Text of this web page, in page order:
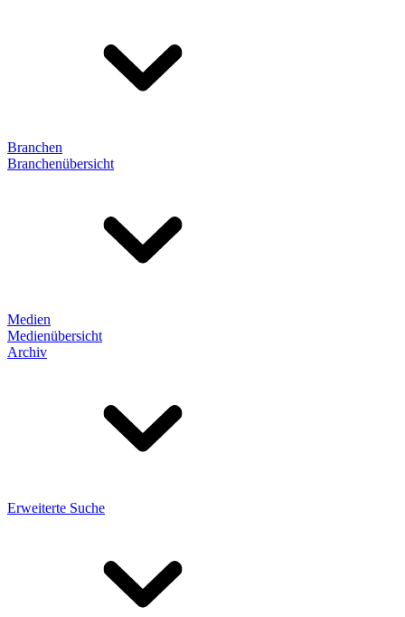
Branchen
Branchenübersicht
Medien
Medienübersicht
Archiv
Erweiterte Suche